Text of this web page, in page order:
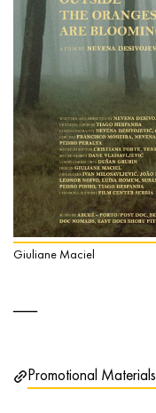
Giuliane Maciel
Promotional Materials